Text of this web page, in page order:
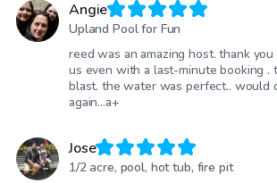
Angie
Upland Pool for Fun
reed was an amazing host. thank
us even with a last-minute booking .
blast. the water was perfect.. would
again...a+
Jose
1/2 acre, pool, hot tub, fire pit